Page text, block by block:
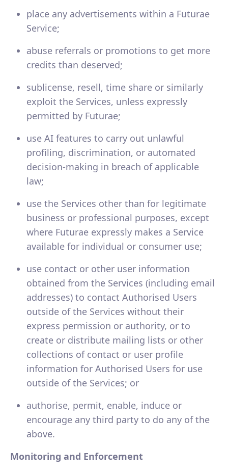
place any advertisements within a Futurae
Service;
abuse referrals or promotions to get more
credits than deserved;
sublicense, resell, time share or similarly
exploit the Services, unless expressly
permitted by Futurae;
use AI features to carry out unlawful
profiling, discrimination, or automated
decision-making in breach of applicable
law;
use the Services other than for legitimate
business or professional purposes, except
where Futurae expressly makes a Service
available for individual or consumer use;
use contact or other user information
obtained from the Services (including email
addresses) to contact Authorised Users
outside of the Services without their
express permission or authority, or to
create or distribute mailing lists or other
collections of contact or user profile
information for Authorised Users for use
outside of the Services; or
authorise, permit, enable, induce or
encourage any third party to do any of the
above.
Monitoring and Enforcement